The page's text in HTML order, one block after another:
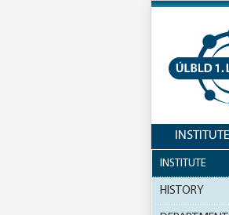
INSTITUTE
INSTITUTE
HISTORY